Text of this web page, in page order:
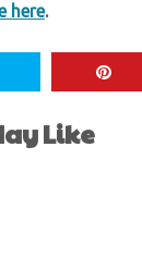
here.
Like